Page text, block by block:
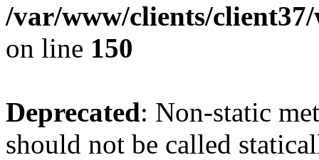
/var/www/clients/
on line 150
Deprecated: Non-static
should not be called